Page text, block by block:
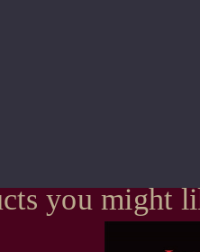
you might